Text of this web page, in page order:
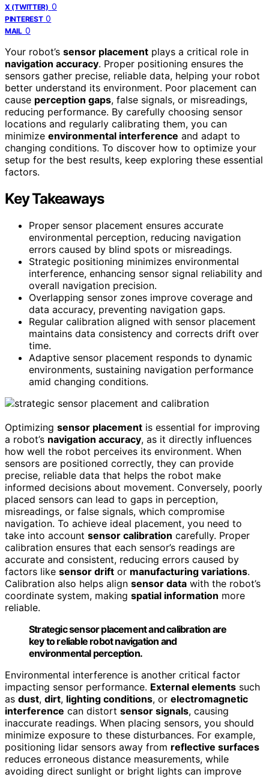
X (TWITTER) 0
PINTEREST 0
MAIL 0
Your robot’s sensor placement plays a critical role in
navigation accuracy. Proper positioning ensures the
sensors gather precise, reliable data, helping your robot
better understand its environment. Poor placement can
cause perception gaps, false signals, or misreadings,
reducing performance. By carefully choosing sensor
locations and regularly calibrating them, you can
minimize environmental interference and adapt to
changing conditions. To discover how to optimize your
setup for the best results, keep exploring these essential
factors.
Key Takeaways
Proper sensor placement ensures accurate
environmental perception, reducing navigation
errors caused by blind spots or misreadings.
Strategic positioning minimizes environmental
interference, enhancing sensor signal reliability and
overall navigation precision.
Overlapping sensor zones improve coverage and
data accuracy, preventing navigation gaps.
Regular calibration aligned with sensor placement
maintains data consistency and corrects drift over
time.
Adaptive sensor placement responds to dynamic
environments, sustaining navigation performance
amid changing conditions.
Optimizing sensor placement is essential for improving
a robot’s navigation accuracy, as it directly influences
how well the robot perceives its environment. When
sensors are positioned correctly, they can provide
precise, reliable data that helps the robot make
informed decisions about movement. Conversely, poorly
placed sensors can lead to gaps in perception,
misreadings, or false signals, which compromise
navigation. To achieve ideal placement, you need to
take into account sensor calibration carefully. Proper
calibration ensures that each sensor’s readings are
accurate and consistent, reducing errors caused by
factors like sensor drift or manufacturing variations.
Calibration also helps align sensor data with the robot’s
coordinate system, making spatial information more
reliable.
Strategic sensor placement and calibration are
key to reliable robot navigation and
environmental perception.
Environmental interference is another critical factor
impacting sensor performance. External elements such
as dust, dirt, lighting conditions, or electromagnetic
interference can distort sensor signals, causing
inaccurate readings. When placing sensors, you should
minimize exposure to these disturbances. For example,
positioning lidar sensors away from reflective surfaces
reduces erroneous distance measurements, while
avoiding direct sunlight or bright lights can improve